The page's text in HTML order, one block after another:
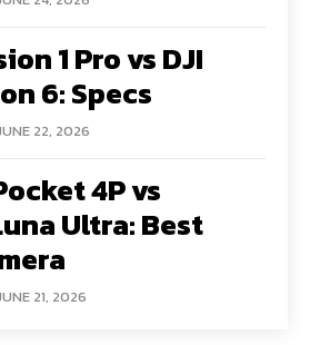
1 Pro vs DJI
6: Specs
22, 2026
4P vs
Ultra: Best
21, 2026